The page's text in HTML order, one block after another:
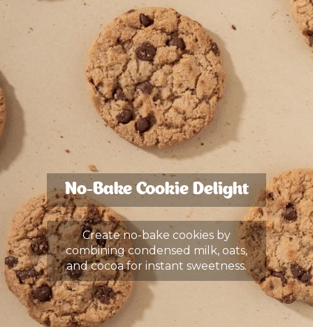
No-Bake Cookie Delight
Create no-bake cookies by
combining condensed milk, oats,
and cocoa for instant sweetness.